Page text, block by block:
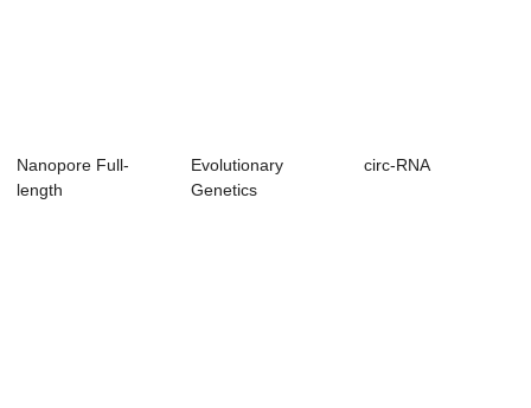
Nanopore Full-
length
Evolutionary
Genetics
circ-RNA